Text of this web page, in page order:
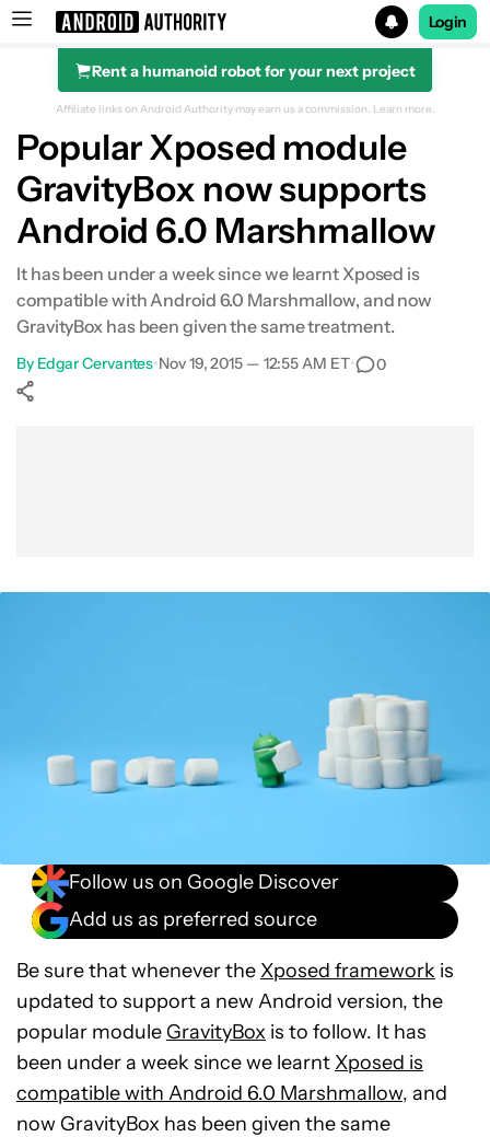
Search results for
Login
Rent a humanoid robot for your next project
Affiliate links on Android Authority may earn us a commission. Learn more.
Popular Xposed module
GravityBox now supports
Android 6.0 Marshmallow
It has been under a week since we learnt Xposed is
compatible with Android 6.0 Marshmallow, and now
GravityBox has been given the same treatment.
By Edgar Cervantes•Nov 19, 2015 — 12:55 AM ET• 0
Follow us on Google Discover
Add us as preferred source
Be sure that whenever the Xposed framework is
updated to support a new Android version, the
popular module GravityBox is to follow. It has
been under a week since we learnt Xposed is
compatible with Android 6.0 Marshmallow, and
now GravityBox has been given the same